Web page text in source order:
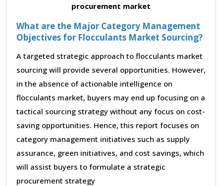
procurement market
What are the Major Category Management
Objectives for Flocculants Market Sourcing?
A targeted strategic approach to flocculants market
sourcing will provide several opportunities. However,
in the absence of actionable intelligence on
flocculants market, buyers may end up focusing on a
tactical sourcing strategy without any focus on cost-
saving opportunities. Hence, this report focuses on
category management initiatives such as supply
assurance, green initiatives, and cost savings, which
will assist buyers to formulate a strategic
procurement strategy